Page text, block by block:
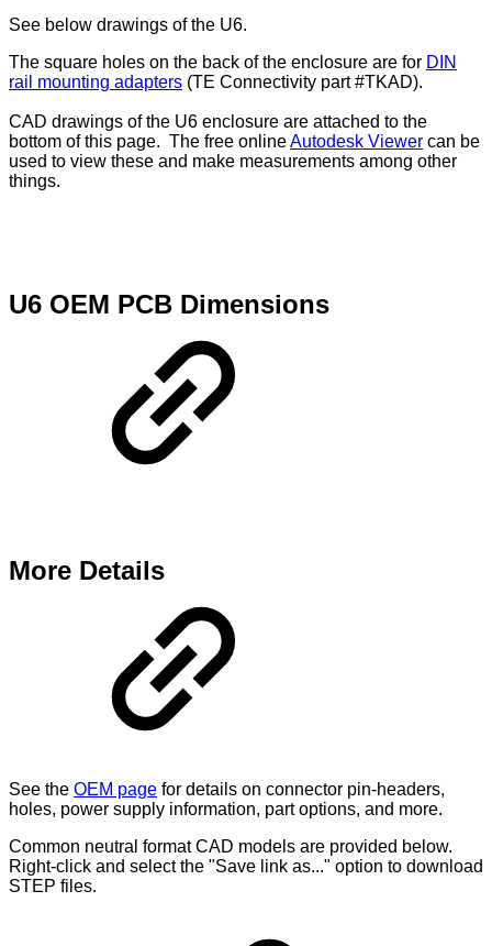
See below drawings of the U6.
The square holes on the back of the enclosure are for DIN
rail mounting adapters (TE Connectivity part #TKAD).
CAD drawings of the U6 enclosure are attached to the
bottom of this page. The free onlineAutodesk Viewer can be
used to view these and make measurements among other
things.
U6 OEM PCB Dimensions
More Details
See the OEM page for details on connector pin-headers,
holes, power supply information, part options, and more.
Common neutral format CAD models are provided below.
Right-click and select the "Save link as..." option to download
STEP files.